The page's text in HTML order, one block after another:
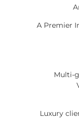
A Premier
Multi-
Luxury